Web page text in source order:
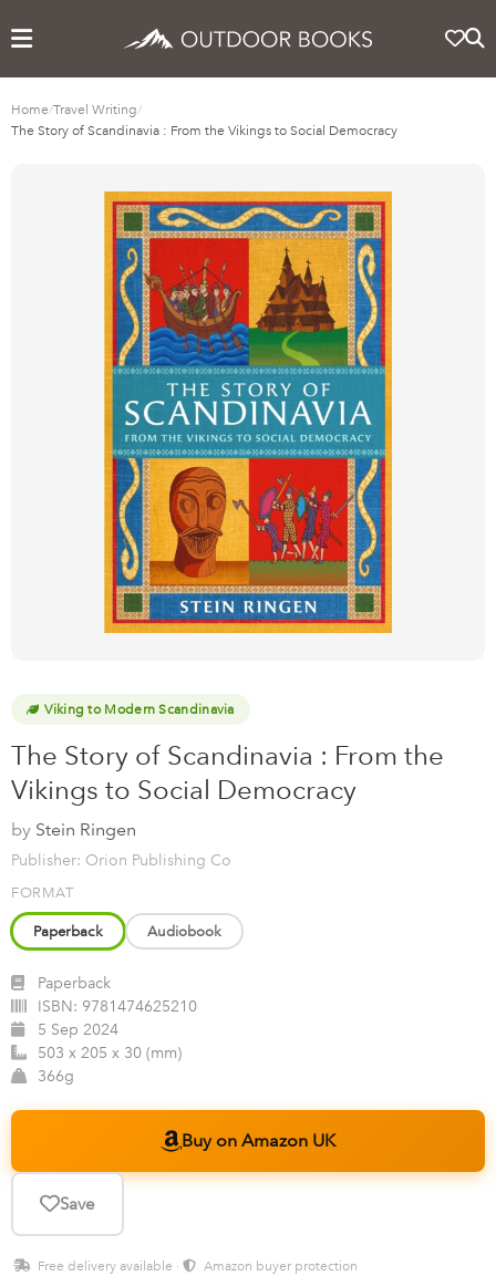
Home/Travel Writing/
The Story of Scandinavia : From the Vikings to Social Democracy
Viking to Modern Scandinavia
The Story of Scandinavia : From the
Vikings to Social Democracy
by Stein Ringen
Publisher: Orion Publishing Co
FORMAT
Paperback Audiobook
Paperback
ISBN: 9781474625210
5 Sep 2024
503 x 205 x 30 (mm)
366g
Buy on Amazon UK
Save
Free delivery available · Amazon buyer protection